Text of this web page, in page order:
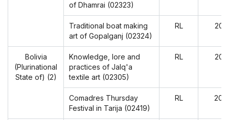
of Dhamrai (02323)
Traditional boat making
art of Gopalganj (02324)
RL
Bolivia
(Plurinational
State of) (2)
Knowledge, lore and
practices of Jalq'a
textile art (02305)
RL
Comadres Thursday
Festival in Tarija (02419)
RL